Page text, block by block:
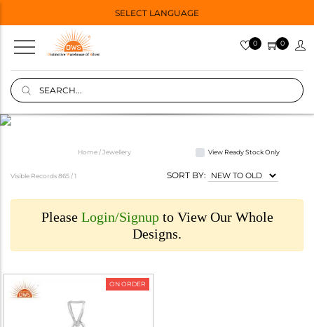
SELECT LANGUAGE
0 0
Home / Jewellery View Ready Stock Only
Visible Records 865 /1 SORT BY:
Please Login/Signupto View Our Whole
Designs.
ON ORDER